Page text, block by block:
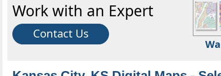
Work with an Expert
Contact Us